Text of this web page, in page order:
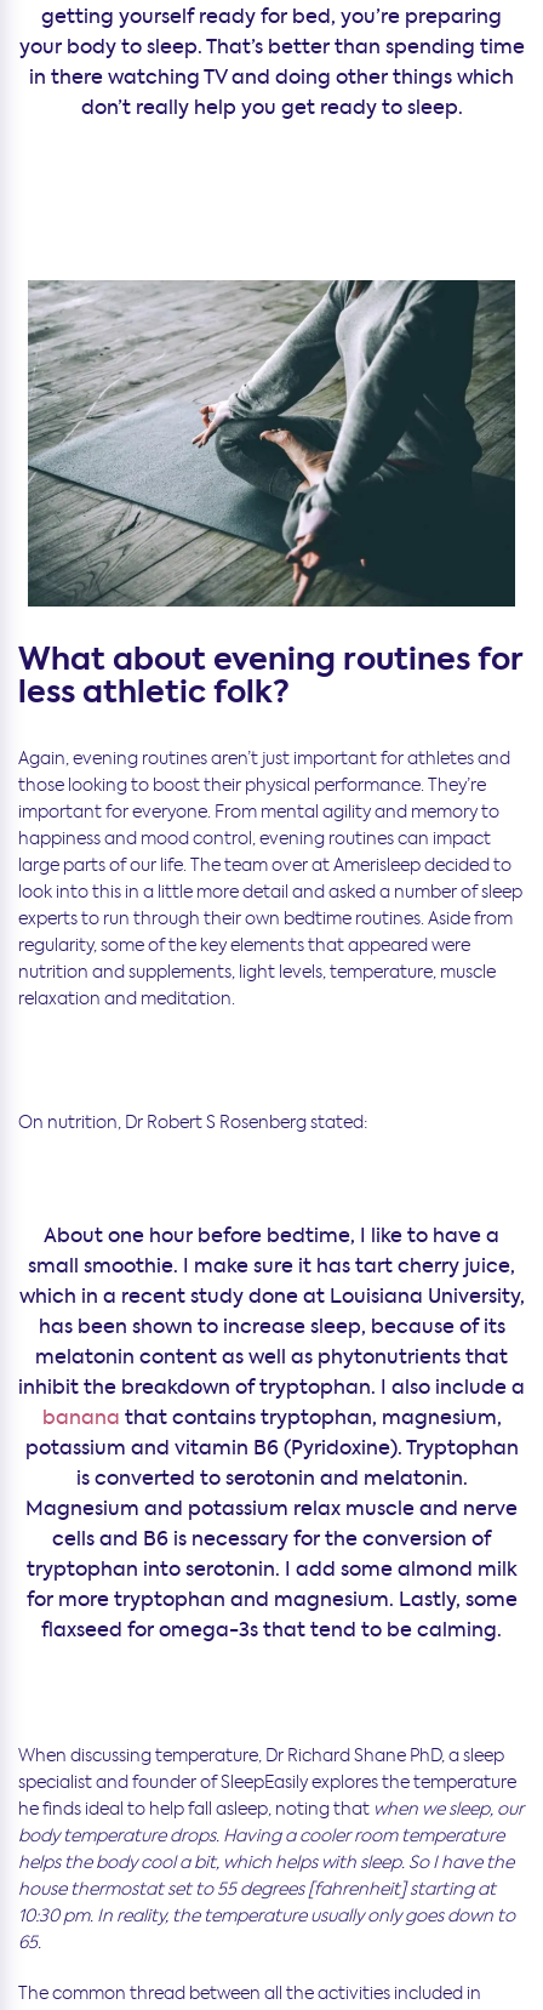
getting yourself ready for bed, you’re preparing
your body to sleep. That’s better than spending time
in there watching TV and doing other things which
don’t really help you get ready to sleep.
What about evening routines for
less athletic folk?
Again, evening routines aren’t just important for athletes and
those looking to boost their physical performance. They’re
important for everyone. From mental agility and memory to
happiness and mood control, evening routines can impact
large parts of our life. The team over at Amerisleep decided to
look into this in a little more detail and asked a number of sleep
experts to run through their own bedtime routines. Aside from
regularity, some of the key elements that appeared were
nutrition and supplements, light levels, temperature, muscle
relaxation and meditation.
On nutrition, Dr Robert S Rosenberg stated:
About one hour before bedtime, I like to have a
small smoothie. I make sure it has tart cherry juice,
which in a recent study done at Louisiana University,
has been shown to increase sleep, because of its
melatonin content as well as phytonutrients that
inhibit the breakdown of tryptophan. I also include a
banana that contains tryptophan, magnesium,
potassium and vitamin B6 (Pyridoxine). Tryptophan
is converted to serotonin and melatonin.
Magnesium and potassium relax muscle and nerve
cells and B6 is necessary for the conversion of
tryptophan into serotonin. I add some almond milk
for more tryptophan and magnesium. Lastly, some
flaxseed for omega-3s that tend to be calming.
When discussing temperature, Dr Richard Shane PhD, a sleep
specialist and founder of SleepEasily explores the temperature
he finds ideal to help fall asleep, noting that when we sleep, our
body temperature drops. Having a cooler room temperature
helps the body cool a bit, which helps with sleep. So I have the
house thermostat set to 55 degrees [fahrenheit] starting at
10:30 pm. In reality, the temperature usually only goes down to
65.
The common thread between all the activities included in